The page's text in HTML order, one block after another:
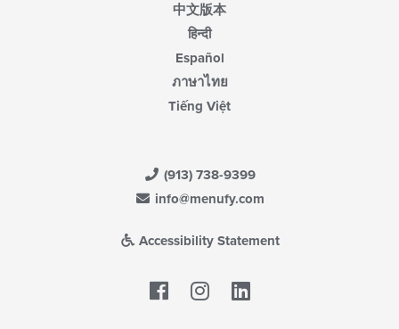
中文版本
हिन्दी
Español
ภาษาไทย
Tiếng Việt
(913) 738-9399
info@menufy.com
Accessibility Statement
Facebook